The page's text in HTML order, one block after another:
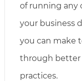
of running any
your business
you can make
through better
practices.